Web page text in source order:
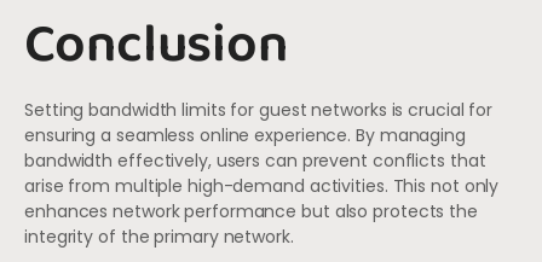
Conclusion
Setting bandwidth limits for guest networks is crucial for
ensuring a seamless online experience. By managing
bandwidth effectively, users can prevent conflicts that
arise from multiple high-demand activities. This not only
enhances network performance but also protects the
integrity of the primary network.